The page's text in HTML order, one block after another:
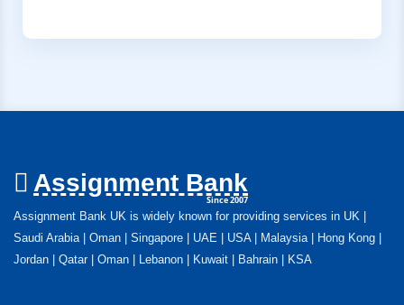
Assignment Bank
Since 2007
Assignment Bank UK is widely known for providing services in UK |
Saudi Arabia | Oman | Singapore | UAE | USA | Malaysia | Hong Kong |
Jordan | Qatar | Oman | Lebanon | Kuwait | Bahrain | KSA